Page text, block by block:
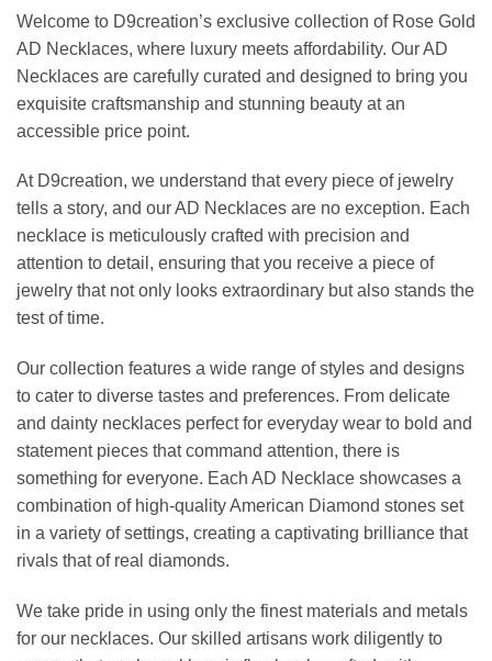
Welcome to D9creation’s exclusive collection of Rose Gold
AD Necklaces, where luxury meets affordability. Our AD
Necklaces are carefully curated and designed to bring you
exquisite craftsmanship and stunning beauty at an
accessible price point.
At D9creation, we understand that every piece of jewelry
tells a story, and our AD Necklaces are no exception. Each
necklace is meticulously crafted with precision and
attention to detail, ensuring that you receive a piece of
jewelry that not only looks extraordinary but also stands the
test of time.
Our collection features a wide range of styles and designs
to cater to diverse tastes and preferences. From delicate
and dainty necklaces perfect for everyday wear to bold and
statement pieces that command attention, there is
something for everyone. Each AD Necklace showcases a
combination of high-quality American Diamond stones set
in a variety of settings, creating a captivating brilliance that
rivals that of real diamonds.
We take pride in using only the finest materials and metals
for our necklaces. Our skilled artisans work diligently to